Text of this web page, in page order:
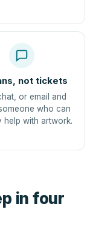
not tickets
or email and
who can
help with artwork.
in four